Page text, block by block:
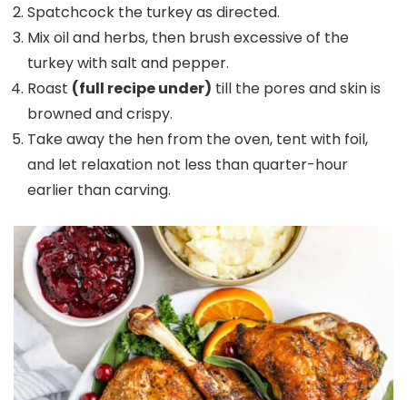
Spatchcock the turkey as directed.
Mix oil and herbs, then brush excessive of the
turkey with salt and pepper.
Roast (full recipe under) till the pores and skin is
browned and crispy.
Take away the hen from the oven, tent with foil,
and let relaxation not less than quarter-hour
earlier than carving.